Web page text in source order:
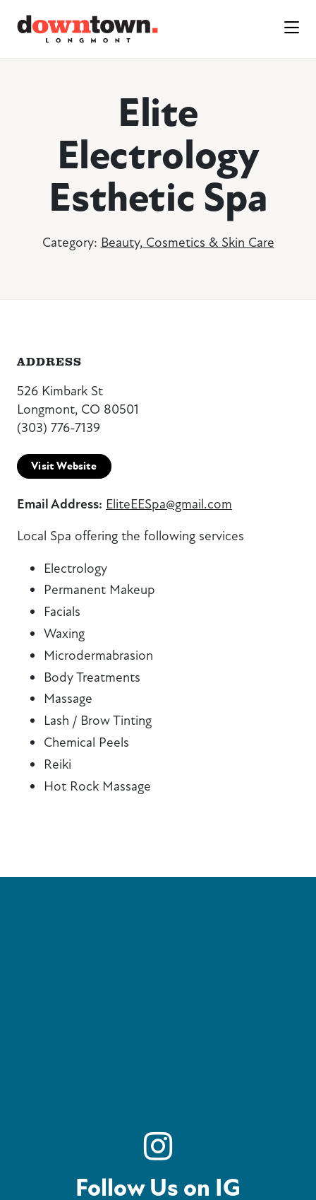
Elite
Electrology
Esthetic Spa
Category: Beauty, Cosmetics & Skin Care
ADDRESS
526 Kimbark St
Longmont, CO 80501
(303) 776-7139
Visit Website
Email Address: EliteEESpa@gmail.com
Local Spa offering the following services
Electrology
Permanent Makeup
Facials
Waxing
Microdermabrasion
Body Treatments
Massage
Lash / Brow Tinting
Chemical Peels
Reiki
Hot Rock Massage
Follow Us on IG